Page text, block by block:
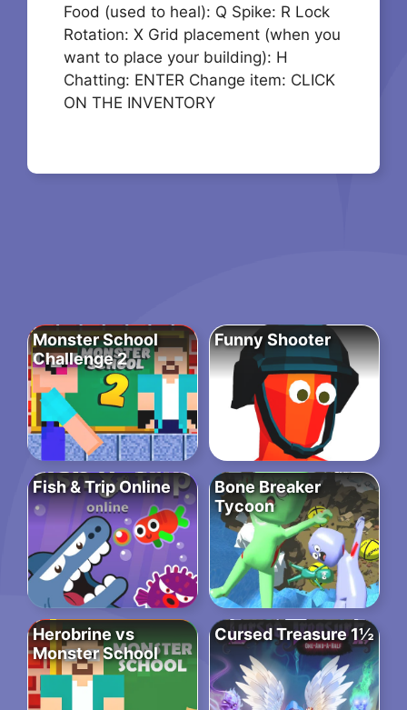
Food (used to heal): Q Spike: R Lock
Rotation: X Grid placement (when you
want to place your building): H
Chatting: ENTER Change item: CLICK
ON THE INVENTORY
Monster School
Challenge 2
Funny Shooter
Fish & Trip Online
Bone Breaker
Tycoon
Herobrine vs
Monster School
Cursed Treasure 1½